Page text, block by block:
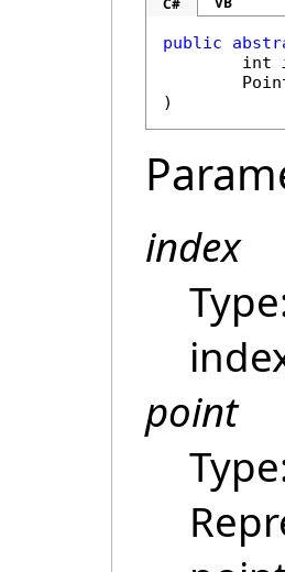
C#
public
int
)
index
point